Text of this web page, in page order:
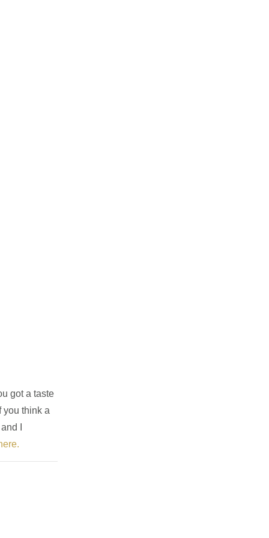
got a taste
think a
I